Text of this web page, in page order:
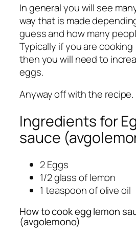
In general you will see
way that is made
guess and how many
Typically if you are
then you will need to
eggs.
Anyway off with the recipe.
Ingredients for
sauce
2 Eggs
1/2 glass of lemon
1 teaspoon of olive oil
How to cook egg lemon
(avgolemono)